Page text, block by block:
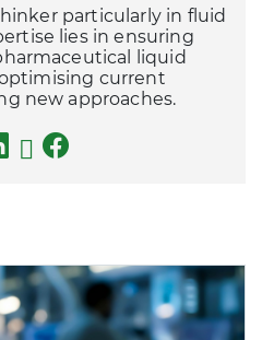
particularly in fluid
lies in ensuring
liquid
current
new approaches.